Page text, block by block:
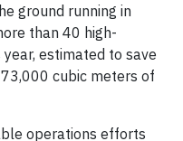
ground running in
than 40 high-
estimated to save
cubic meters of
operations efforts